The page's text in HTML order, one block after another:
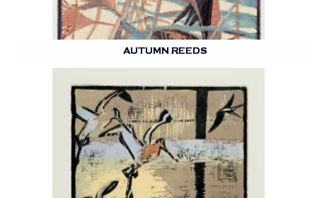
AUTUMN REEDS